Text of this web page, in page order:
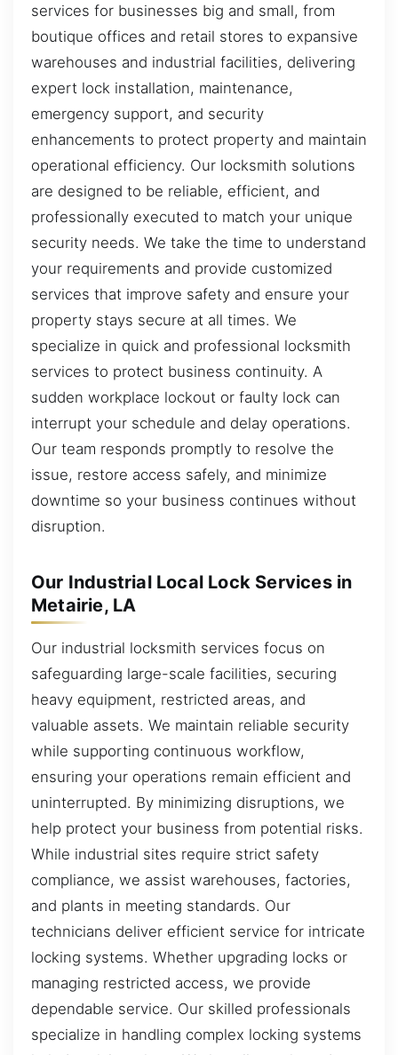
services for businesses big and small, from
boutique offices and retail stores to expansive
warehouses and industrial facilities, delivering
expert lock installation, maintenance,
emergency support, and security
enhancements to protect property and maintain
operational efficiency. Our locksmith solutions
are designed to be reliable, efficient, and
professionally executed to match your unique
security needs. We take the time to understand
your requirements and provide customized
services that improve safety and ensure your
property stays secure at all times. We
specialize in quick and professional locksmith
services to protect business continuity. A
sudden workplace lockout or faulty lock can
interrupt your schedule and delay operations.
Our team responds promptly to resolve the
issue, restore access safely, and minimize
downtime so your business continues without
disruption.
Our Industrial Local Lock Services in
Metairie, LA
Our industrial locksmith services focus on
safeguarding large-scale facilities, securing
heavy equipment, restricted areas, and
valuable assets. We maintain reliable security
while supporting continuous workflow,
ensuring your operations remain efficient and
uninterrupted. By minimizing disruptions, we
help protect your business from potential risks.
While industrial sites require strict safety
compliance, we assist warehouses, factories,
and plants in meeting standards. Our
technicians deliver efficient service for intricate
locking systems. Whether upgrading locks or
managing restricted access, we provide
dependable service. Our skilled professionals
specialize in handling complex locking systems